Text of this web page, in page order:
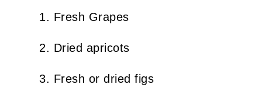
Fresh Grapes
Dried apricots
Fresh or dried figs